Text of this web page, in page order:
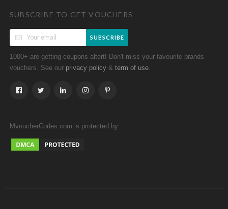
SUBSCRIBE TO GET VOUCHERS
SUBSCRIBE
1000+ are getting coupons altert! Don't miss your favourite brands
vouchers. See our privacy policy & term of use
MvoucherCodes.com is protected by